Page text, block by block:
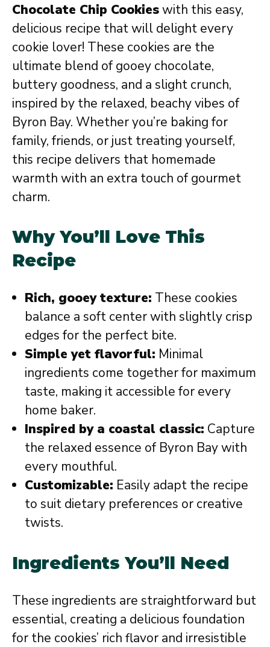
Chocolate Chip Cookieswith this easy,
delicious recipe that will delight every
cookie lover! These cookies are the
ultimate blend of gooey chocolate,
buttery goodness, and a slight crunch,
inspired by the relaxed, beachy vibes of
Byron Bay. Whether you’re baking for
family, friends, or just treating yourself,
this recipe delivers that homemade
warmth with an extra touch of gourmet
charm.
Why You’ll Love This
Recipe
Rich, gooey texture: These cookies
balance a soft center with slightly crisp
edges for the perfect bite.
Simple yet flavorful: Minimal
ingredients come together for maximum
taste, making it accessible for every
home baker.
Inspired by a coastal classic: Capture
the relaxed essence of Byron Bay with
every mouthful.
Customizable: Easily adapt the recipe
to suit dietary preferences or creative
twists.
Ingredients You’ll Need
These ingredients are straightforward but
essential, creating a delicious foundation
for the cookies’ rich flavor and irresistible